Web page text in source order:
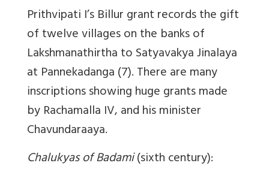
Prithvipati I’s Billur grant records the gift
of twelve villages on the banks of
Lakshmanathirtha to Satyavakya Jinalaya
at Pannekadanga (7). There are many
inscriptions showing huge grants made
by Rachamalla IV, and his minister
Chavundaraaya.
Chalukyas of Badami(sixth century):